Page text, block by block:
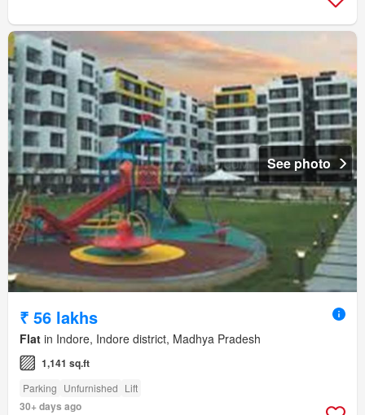
See photo
₹ 56 lakhs
Flat in Indore, Indore district, Madhya Pradesh
1,141 sq.ft
Parking Unfurnished Lift
30+ days ago